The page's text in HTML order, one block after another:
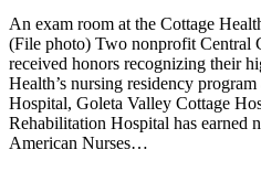
An exam room at the Cottage
(File photo) Two nonprofit Central
received honors recognizing their
Health’s nursing residency
Hospital, Goleta Valley Cottage
Rehabilitation Hospital has earned
American Nurses…